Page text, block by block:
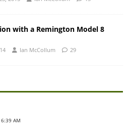
with a Remington Model 8
Ian McCollum 29
6:39 AM